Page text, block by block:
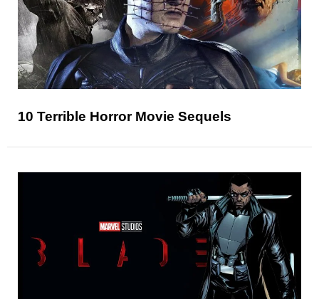
10 Terrible Horror Movie Sequels